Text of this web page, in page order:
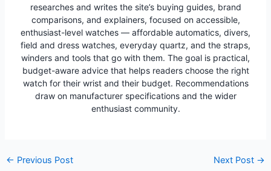
researches and writes the site’s buying guides, brand
comparisons, and explainers, focused on accessible,
enthusiast-level watches — affordable automatics, divers,
field and dress watches, everyday quartz, and the straps,
winders and tools that go with them. The goal is practical,
budget-aware advice that helps readers choose the right
watch for their wrist and their budget. Recommendations
draw on manufacturer specifications and the wider
enthusiast community.
Post
← Previous Post Next Post →